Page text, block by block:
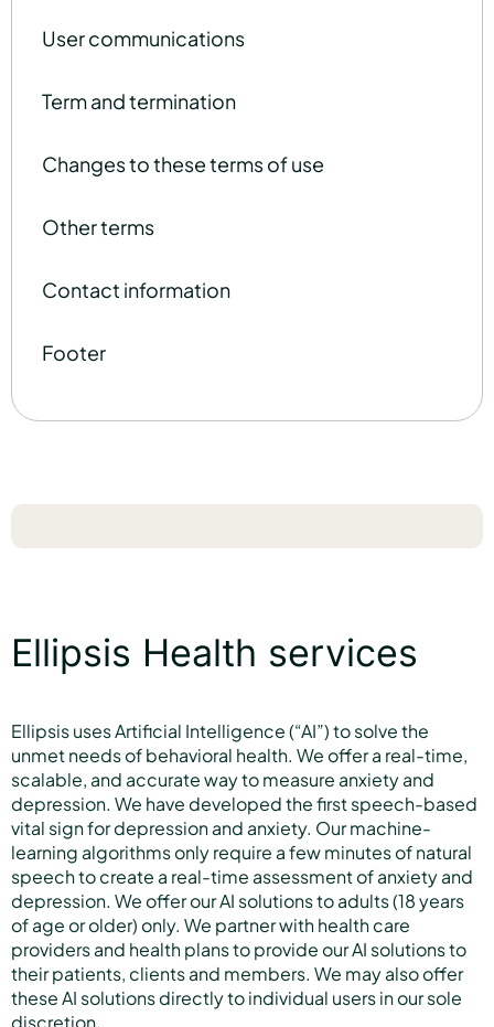
User communications
Term and termination
Changes to these terms of use
Other terms
Contact information
Footer
Ellipsis Health services
Ellipsis uses Artificial Intelligence (“AI”) to solve the
unmet needs of behavioral health. We offer a real-time,
scalable, and accurate way to measure anxiety and
depression. We have developed the first speech-based
vital sign for depression and anxiety. Our machine-
learning algorithms only require a few minutes of natural
speech to create a real-time assessment of anxiety and
depression. We offer our AI solutions to adults (18 years
of age or older) only. We partner with health care
providers and health plans to provide our AI solutions to
their patients, clients and members. We may also offer
these AI solutions directly to individual users in our sole
discretion.